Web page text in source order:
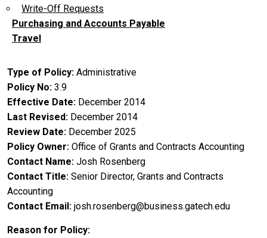
Write-Off Requests
Purchasing and Accounts Payable
Travel
Type of Policy Administrative
Policy No 3.9
Effective Date December 2014
Last Revised December 2014
Review Date December 2025
Policy Owner Office of Grants and Contracts Accounting
Contact Name Josh Rosenberg
Contact Title Senior Director, Grants and Contracts
Accounting
Contact Email josh.rosenberg@business.gatech.edu
Reason for Policy